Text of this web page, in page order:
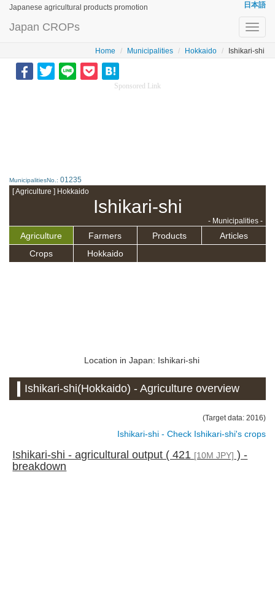
Japanese agricultural products promotion 日本語
Japan CROPs
Home Municipalities Hokkaido Ishikari-shi
Sponsored Link
MunicipalitiesNo.: 01235
[ Agriculture ] Hokkaido
Ishikari-shi
- Municipalities -
Agriculture Farmers Products
Articles
Crops
Hokkaido
Location in Japan: Ishikari-shi
Ishikari-shi(Hokkaido) - Agriculture overview
(Target data: 2016)
Ishikari-shi - Check Ishikari-shi's crops
Ishikari-shi - agricultural output ( 421 [10M JPY] ) -
breakdown